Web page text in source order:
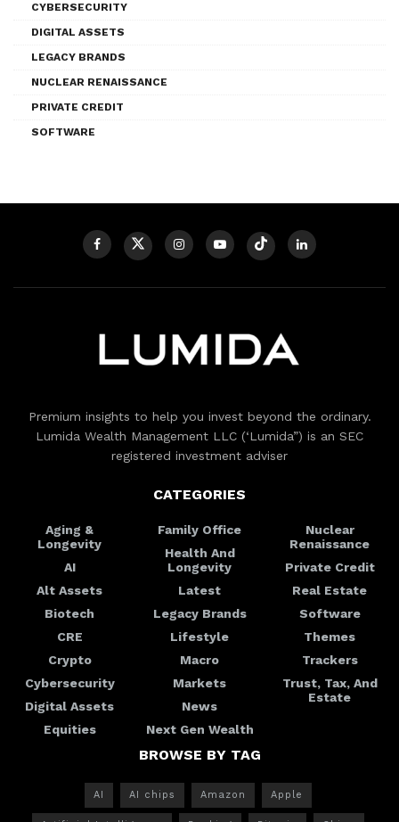
CYBERSECURITY
DIGITAL ASSETS
LEGACY BRANDS
NUCLEAR RENAISSANCE
PRIVATE CREDIT
SOFTWARE
Premium insights to help you invest beyond the ordinary.
Lumida Wealth Management LLC (‘Lumida”) is an SEC
registered investment adviser
CATEGORIES
Aging &
Longevity
AI
Alt Assets
Biotech
CRE
Crypto
Cybersecurity
Digital Assets
Equities
Family Office
Health And
Longevity
Latest
Legacy Brands
Lifestyle
Macro
Markets
News
Next Gen Wealth
Nuclear
Renaissance
Private Credit
Real Estate
Software
Themes
Trackers
Trust, Tax, And
Estate
BROWSE BY TAG
AI AI chips Amazon Apple